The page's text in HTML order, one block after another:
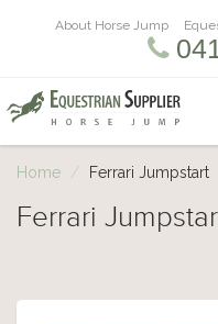
About Horse Jump
Home Ferrari Jumpstart
Ferrari